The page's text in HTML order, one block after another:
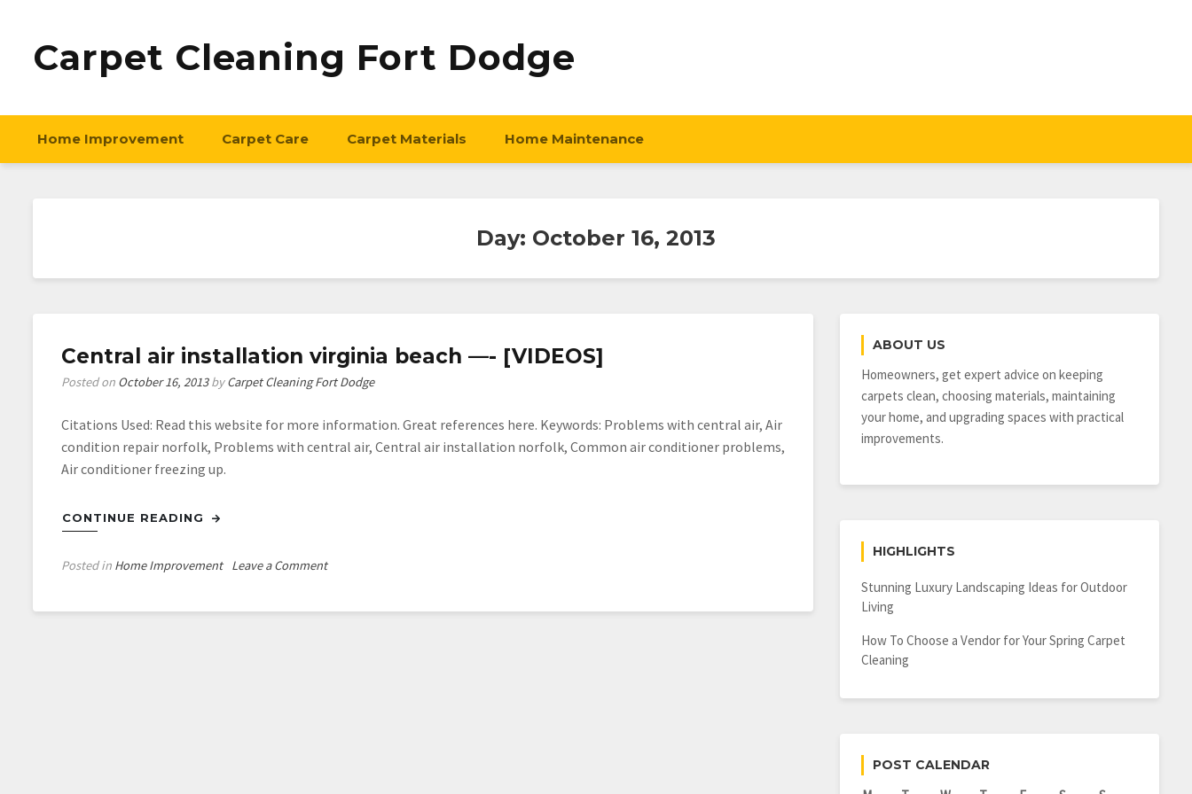
Carpet Cleaning Fort Dodge
Home Improvement Carpet Care Carpet Materials Home Maintenance
Day: October 16, 2013
Central air installation virginia beach —- [VIDEOS]
Posted on October 16, 2013byCarpet Cleaning Fort Dodge
Citations Used: Read this website for more information. Great references here. Keywords: Problems with central air, Air
condition repair norfolk, Problems with central air, Central air installation norfolk, Common air conditioner problems,
Air conditioner freezing up.
CONTINUE READING
Posted in Home Improvement Leave a Commenton
ABOUT US
Homeowners, get expert advice on keeping
carpets clean, choosing materials, maintaining
your home, and upgrading spaces with practical
improvements.
HIGHLIGHTS
Stunning Luxury Landscaping Ideas for Outdoor
Living
How To Choose a Vendor for Your Spring Carpet
Cleaning
POST CALENDAR